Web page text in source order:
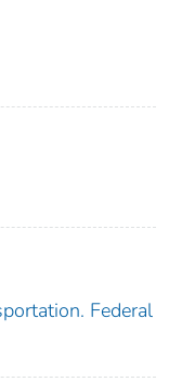
Federal